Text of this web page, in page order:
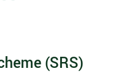
(SRS)